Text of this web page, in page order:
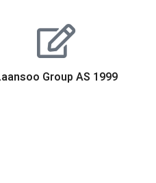
Group AS 1999